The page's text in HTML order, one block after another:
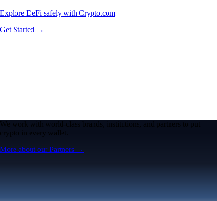
Explore DeFi safely with Crypto.com
Get Started →
We work with world-class brands, institutions, and partners to put
crypto in every wallet.
More about our Partners →